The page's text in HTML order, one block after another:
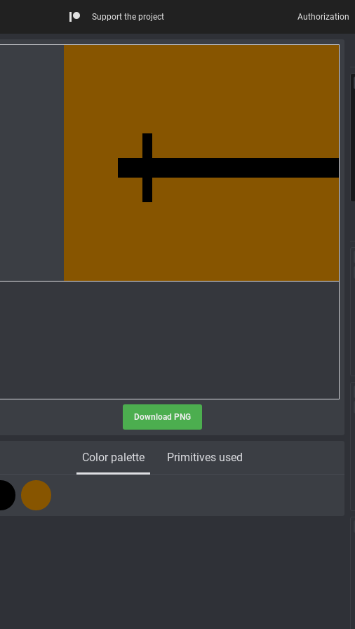
Download PNG
Color palette Primitives used
Support the project Authorization